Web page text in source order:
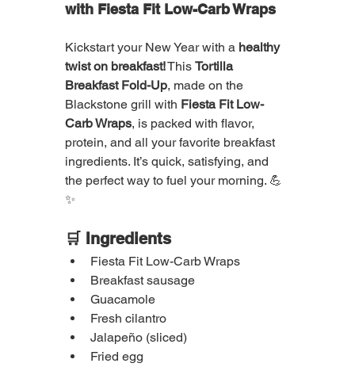
with Fiesta Fit Low-Carb Wraps
Kickstart your New Year with a healthy
twist on breakfast! This Tortilla
Breakfast Fold-Up, made on the
Blackstone grill with Fiesta Fit Low-
Carb Wraps, is packed with flavor,
protein, and all your favorite breakfast
ingredients. It’s quick, satisfying, and
the perfect way to fuel your morning. 💪
✨
🛒 Ingredients
Fiesta Fit Low-Carb Wraps
Breakfast sausage
Guacamole
Fresh cilantro
Jalapeño (sliced)
Fried egg